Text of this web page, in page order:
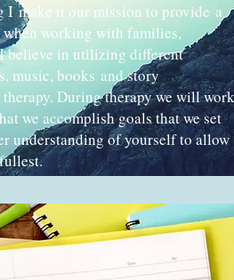
make it our mission to provide a
working with families,
believe in utilizing different
music, books and story
During therapy we will work
we accomplish goals that we set
understanding of yourself to allow